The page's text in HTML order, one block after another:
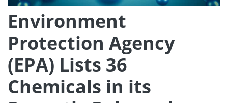
Environment
Protection Agency
(EPA) Lists 36
Chemicals in its